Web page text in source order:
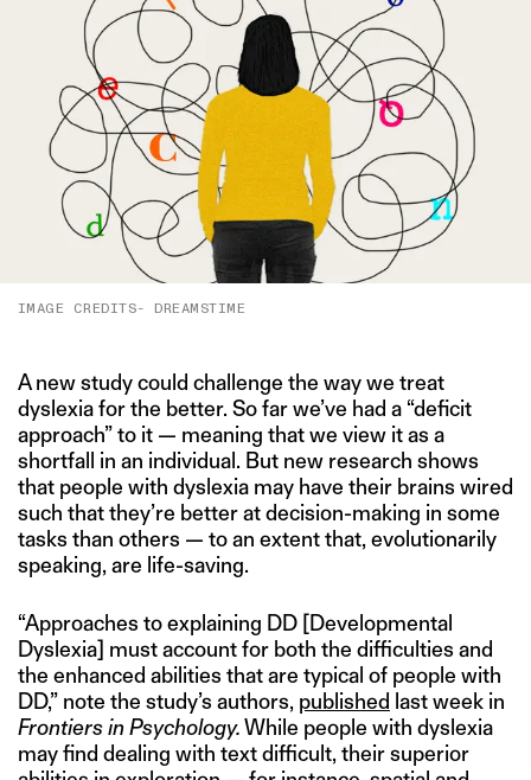
IMAGE CREDITS- DREAMSTIME
A new study could challenge the way we treat
dyslexia for the better. So far we’ve had a “deficit
approach” to it — meaning that we view it as a
shortfall in an individual. But new research shows
that people with dyslexia may have their brains wired
such that they’re better at decision-making in some
tasks than others — to an extent that, evolutionarily
speaking, are life-saving.
“Approaches to explaining DD [Developmental
Dyslexia] must account for both the difficulties and
the enhanced abilities that are typical of people with
DD,” note the study’s authors, published last week in
Frontiers in Psychology.While people with dyslexia
may find dealing with text difficult, their superior